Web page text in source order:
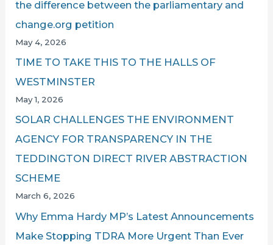
the difference between the parliamentary and
change.org petition
May 4, 2026
TIME TO TAKE THIS TO THE HALLS OF
WESTMINSTER
May 1, 2026
SOLAR CHALLENGES THE ENVIRONMENT
AGENCY FOR TRANSPARENCY IN THE
TEDDINGTON DIRECT RIVER ABSTRACTION
SCHEME
March 6, 2026
Why Emma Hardy MP’s Latest Announcements
Make Stopping TDRA More Urgent Than Ever